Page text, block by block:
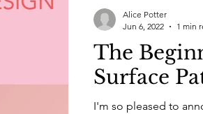
The
Surface
I'm so pleased to
Alice Potter
Jun 6, 2022
1 min